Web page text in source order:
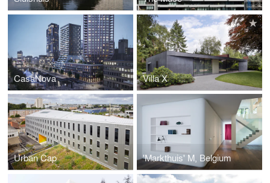
CasaNova Villa X
Urban Cap 'Markthuis' M, Belgium